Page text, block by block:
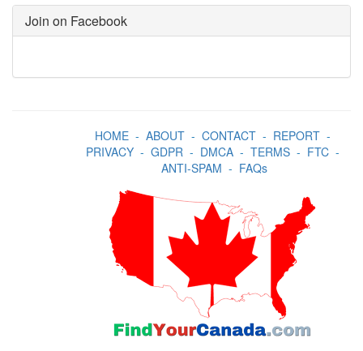
Join on Facebook
HOME- ABOUT- CONTACT- REPORT-
PRIVACY- GDPR- DMCA- TERMS- FTC-
ANTI-SPAM - FAQs